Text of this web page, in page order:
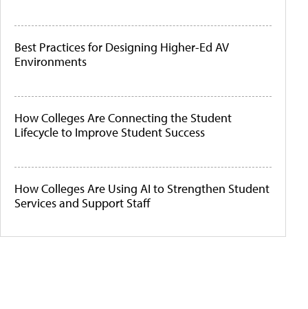
Best Practices for Designing Higher-Ed AV
Environments
How Colleges Are Connecting the Student
Lifecycle to Improve Student Success
How Colleges Are Using AI to Strengthen Student
Services and Support Staff